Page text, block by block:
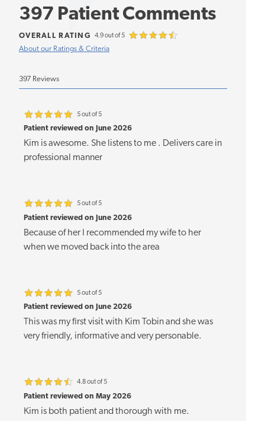
397 Patient Comments
About our Ratings & Criteria
OVERALL RATING 4.9 out of 5
397 Reviews
5 out of 5
Patient reviewed on June 2026
Kim is awesome. She listens to me . Delivers care in
professional manner
5 out of 5
Patient reviewed on June 2026
Because of her I recommended my wife to her
when we moved back into the area
5 out of 5
Patient reviewed on June 2026
This was my first visit with Kim Tobin and she was
very friendly, informative and very personable.
4.8 out of 5
Patient reviewed on May 2026
Kim is both patient and thorough with me.